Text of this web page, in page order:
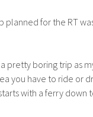
planned for the RT
pretty boring trip as
you have to ride or
with a ferry